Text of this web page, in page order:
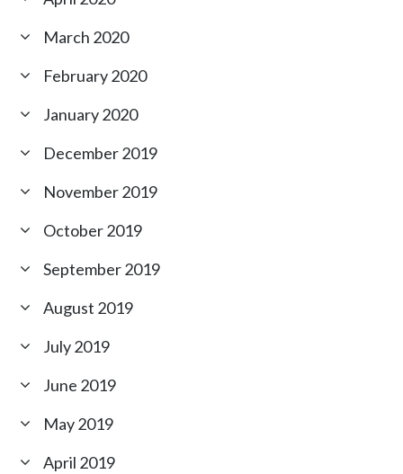
March 2020
February 2020
January 2020
December 2019
November 2019
October 2019
September 2019
August 2019
July 2019
June 2019
May 2019
April 2019